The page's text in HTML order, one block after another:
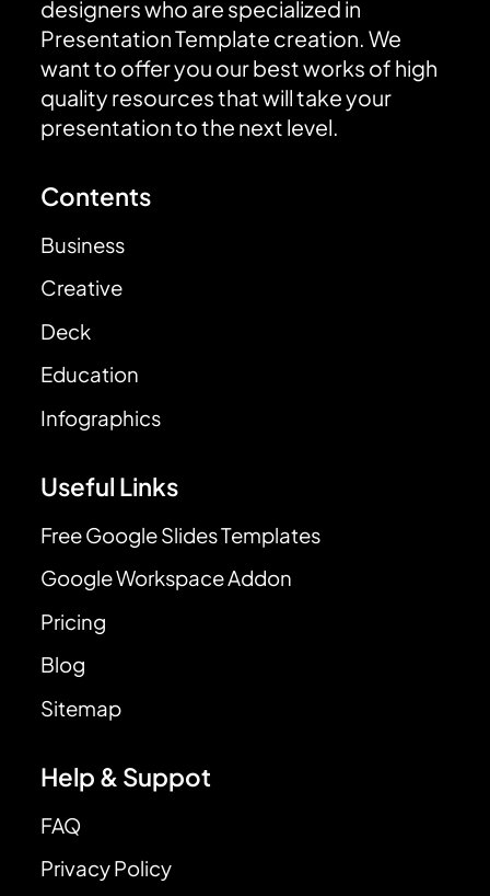
designers who are specialized in
Presentation Template creation. We
want to offer you our best works of high
quality resources that will take your
presentation to the next level.
Contents
Business
Creative
Deck
Education
Infographics
Useful Links
Free Google Slides Templates
Google Workspace Addon
Pricing
Blog
Sitemap
Help & Suppot
FAQ
Privacy Policy